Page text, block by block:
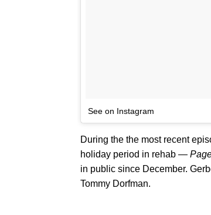
See on Instagram
During the the most recent
holiday period in rehab —
in public since December.
Tommy Dorfman.